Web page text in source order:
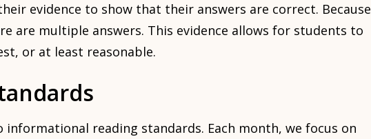
evidence to show that their answers are correct. Because
are multiple answers. This evidence allows for students to
or at least reasonable.
informational reading standards. Each month, we focus on